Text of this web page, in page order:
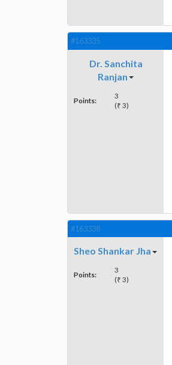
#163335
Dr. Sanchita
Ranjan
Points:
3
(₹ 3)
#163338
Sheo Shankar Jha
Points:
3
(₹ 3)